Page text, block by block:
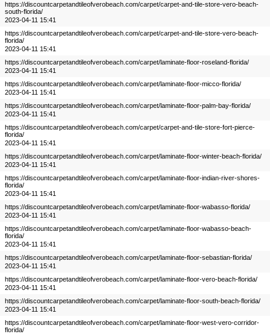
https://discountcarpetandtileofverobeach.com/carpet/carpet-and-tile-store-vero-beach-
south-florida/
2023-04-11 15:41
https://discountcarpetandtileofverobeach.com/carpet/carpet-and-tile-store-vero-beach-
florida/
2023-04-11 15:41
https://discountcarpetandtileofverobeach.com/carpet/laminate-floor-roseland-florida/
2023-04-11 15:41
https://discountcarpetandtileofverobeach.com/carpet/laminate-floor-micco-florida/
2023-04-11 15:41
https://discountcarpetandtileofverobeach.com/carpet/laminate-floor-palm-bay-florida/
2023-04-11 15:41
https://discountcarpetandtileofverobeach.com/carpet/carpet-and-tile-store-fort-pierce-
florida/
2023-04-11 15:41
https://discountcarpetandtileofverobeach.com/carpet/laminate-floor-winter-beach-florida/
2023-04-11 15:41
https://discountcarpetandtileofverobeach.com/carpet/laminate-floor-indian-river-shores-
florida/
2023-04-11 15:41
https://discountcarpetandtileofverobeach.com/carpet/laminate-floor-wabasso-florida/
2023-04-11 15:41
https://discountcarpetandtileofverobeach.com/carpet/laminate-floor-wabasso-beach-
florida/
2023-04-11 15:41
https://discountcarpetandtileofverobeach.com/carpet/laminate-floor-sebastian-florida/
2023-04-11 15:41
https://discountcarpetandtileofverobeach.com/carpet/laminate-floor-vero-beach-florida/
2023-04-11 15:41
https://discountcarpetandtileofverobeach.com/carpet/laminate-floor-south-beach-florida/
2023-04-11 15:41
https://discountcarpetandtileofverobeach.com/carpet/laminate-floor-west-vero-corridor-
florida/